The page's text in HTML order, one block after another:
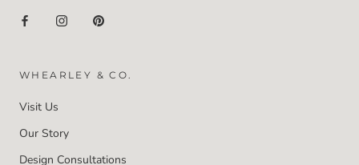
WHEARLEY & CO.
Visit Us
Our Story
Design Consultations